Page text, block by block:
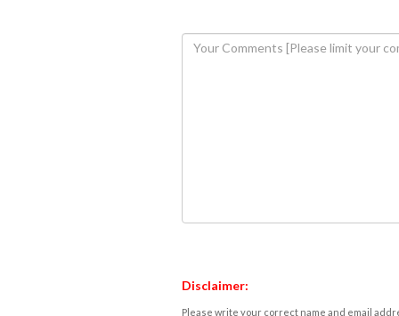
Disclaimer:
Please write your correct name and email